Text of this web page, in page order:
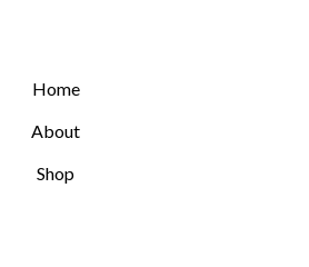
Home
About
Shop